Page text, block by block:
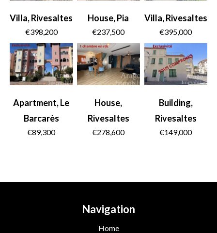
Villa, Rivesaltes
€398,200
House, Pia
€237,500
Villa, Rivesaltes
€395,000
Apartment, Le
Barcarès
€89,300
House,
Rivesaltes
€278,600
Building,
Rivesaltes
€149,000
Navigation
Home